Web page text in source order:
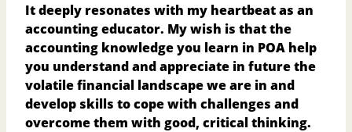
It deeply resonates with my heartbeat as an
accounting educator. My wish is that the
accounting knowledge you learn in POA help
you understand and appreciate in future the
volatile financial landscape we are in and
develop skills to cope with challenges and
overcome them with good, critical thinking.